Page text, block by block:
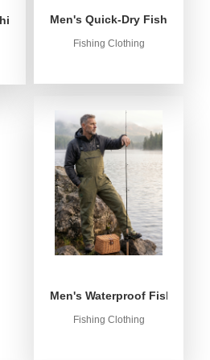
Puffer Jacket | Water-Repellent &
Men's Quick-Dry Fishing
Fishing Clothing
Men's Waterproof Fishing
Fishing Clothing